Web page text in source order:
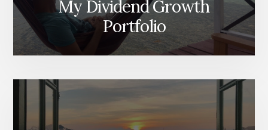
My Dividend Growth
Portfolio